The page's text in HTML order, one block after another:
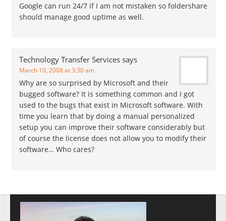
Google can run 24/7 if I am not mistaken so foldershare
should manage good uptime as well.
Technology Transfer Services says
March 10, 2008 at 3:30 am
Why are so surprised by Microsoft and their
bugged software? It is something common and I got
used to the bugs that exist in Microsoft software. With
time you learn that by doing a manual personalized
setup you can improve their software considerably but
of course the license does not allow you to modify their
software… Who cares?